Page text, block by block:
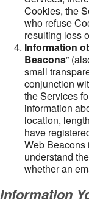
Cookies, the
who refuse
resulting loss
Information
Beacons”
small
conjunction
the Services
information
location,
have
Web Beacons
understand
whether an
Information